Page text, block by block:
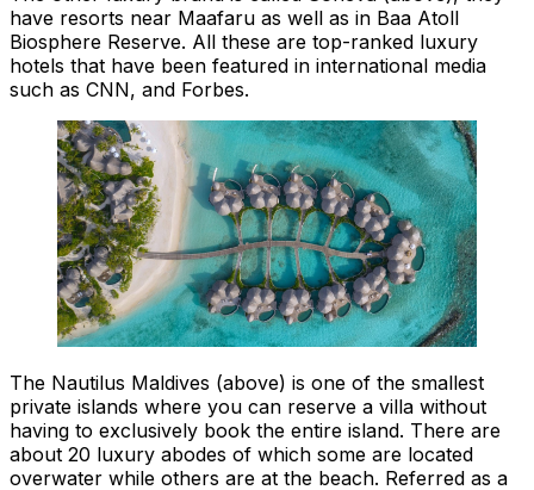
have resorts near Maafaru as well as in Baa Atoll
Biosphere Reserve. All these are top-ranked luxury
hotels that have been featured in international media
such as CNN, and Forbes.
The Nautilus Maldives (above) is one of the smallest
private islands where you can reserve a villa without
having to exclusively book the entire island. There are
about 20 luxury abodes of which some are located
overwater while others are at the beach. Referred as a